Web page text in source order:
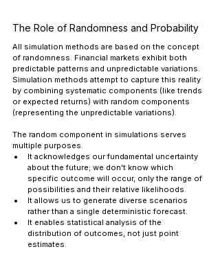
The Role of Randomness and Probability
All simulation methods are based on the concept
of randomness. Financial markets exhibit both
predictable patterns and unpredictable variations.
Simulation methods attempt to capture this reality
by combining systematic components (like trends
or expected returns) with random components
(representing the unpredictable variations).
The random component in simulations serves
multiple purposes.
It acknowledges our fundamental uncertainty
about the future; we don't know which
specific outcome will occur, only the range of
possibilities and their relative likelihoods.
It allows us to generate diverse scenarios
rather than a single deterministic forecast.
It enables statistical analysis of the
distribution of outcomes, not just point
estimates.